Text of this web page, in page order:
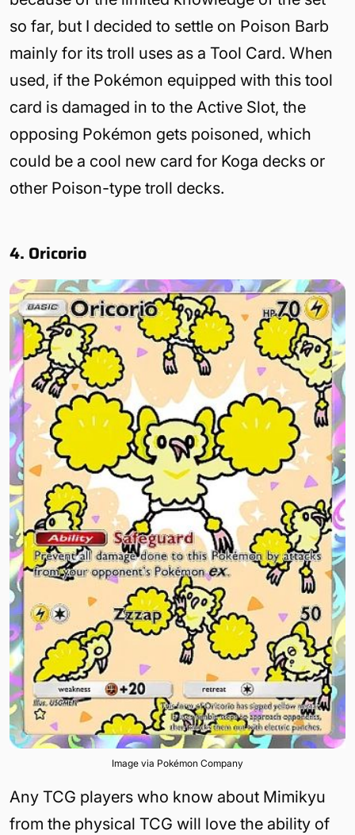
so far, but I decided to settle on Poison Barb
mainly for its troll uses as a Tool Card. When
used, if the Pokémon equipped with this tool
card is damaged in to the Active Slot, the
opposing Pokémon gets poisoned, which
could be a cool new card for Koga decks or
other Poison-type troll decks.
4. Oricorio
Image via Pokémon Company
Any TCG players who know about Mimikyu
from the physical TCG will love the ability of